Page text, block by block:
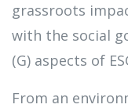
grassroots
with the social
(G) aspects of
From an